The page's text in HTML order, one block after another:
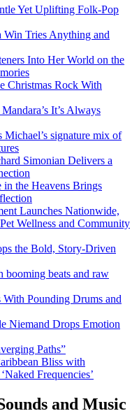
Yet Uplifting Folk-Pop
Win Tries Anything and
Into Her World on the
Christmas Rock With
It’s Always
Michael’s signature mix of
Simonian Delivers a
in the Heavens Brings
Launches Nationwide,
Wellness and Community
the Bold, Story-Driven
booming beats and raw
With Pounding Drums and
Niemand Drops Emotion
Paths”
Bliss with
Frequencies’
and Music